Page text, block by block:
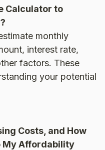
Calculator to
monthly
interest rate,
factors. These
your potential
Costs, and How
My Affordability